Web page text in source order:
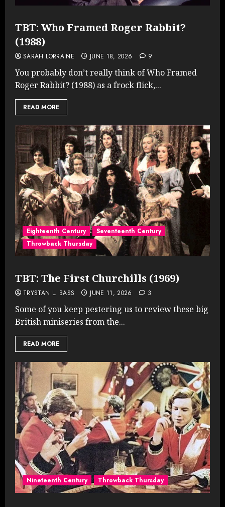
TBT: Who Framed Roger Rabbit?
(1988)
SARAH LORRAINE JUNE 18, 2026 9
You probably don’t really think of Who Framed
Roger Rabbit? (1988) as a frock flick,...
READ MORE
Eighteenth Century
Seventeenth Century
Throwback Thursday
TBT: The First Churchills (1969)
TRYSTAN L. BASS JUNE 11, 2026 3
Some of you keep pestering us to review these big
British miniseries from the...
READ MORE
Nineteenth Century Throwback Thursday